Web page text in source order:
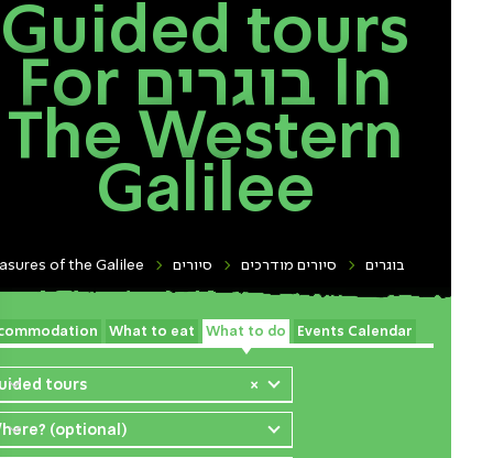
Guided tours
For בוגרים In
The Western
Galilee
of the Galilee סיורים סיורים מודרכים בוגרים
What to eat What to do Events Calendar
×
tours
(optional)